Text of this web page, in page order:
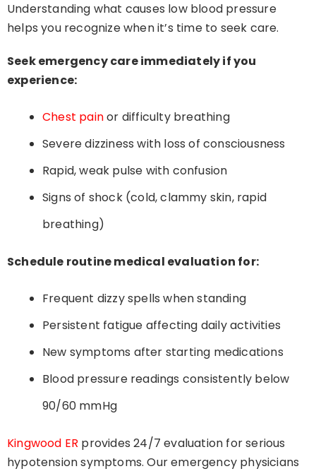
Understanding what causes low blood pressure
helps you recognize when it’s time to seek care.
Seek emergency care immediately if you
experience:
Chest painor difficulty breathing
Severe dizziness with loss of consciousness
Rapid, weak pulse with confusion
Signs of shock (cold, clammy skin, rapid
breathing)
Schedule routine medical evaluation for:
Frequent dizzy spells when standing
Persistent fatigue affecting daily activities
New symptoms after starting medications
Blood pressure readings consistently below
90/60 mmHg
Kingwood ER provides 24/7 evaluation for serious
hypotension symptoms. Our emergency physicians